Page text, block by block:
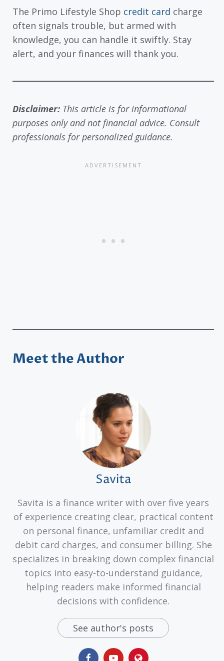
The Primo Lifestyle Shop credit card charge
often signals trouble, but armed with
knowledge, you can handle it swiftly. Stay
alert, and your finances will thank you.
Disclaimer: This article is for informational
purposes only and not financial advice. Consult
professionals for personalized guidance.
Meet the Author
Savita
Savita is a finance writer with over five years
of experience creating clear, practical content
on personal finance, unfamiliar credit and
debit card charges, and consumer billing. She
specializes in breaking down complex financial
topics into easy-to-understand guidance,
helping readers make informed financial
decisions with confidence.
See author's posts